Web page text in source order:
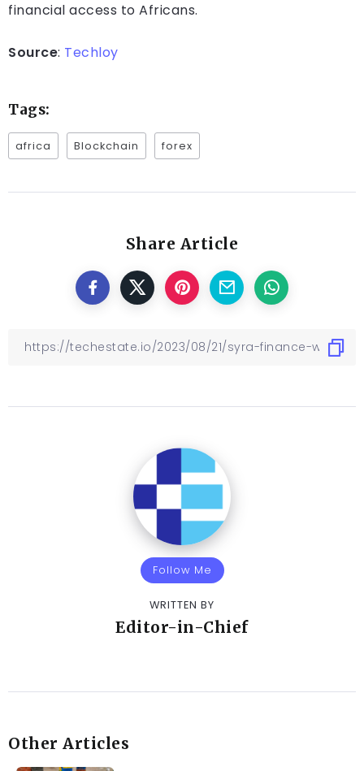
financial access to Africans.
Source: Techloy
Tags:
africa Blockchain forex
Share Article
Follow Me
WRITTEN BY
Editor-in-Chief
Other Articles